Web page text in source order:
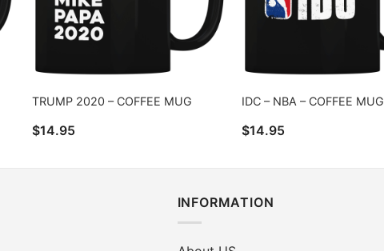
TRUMP 2020 – COFFEE MUG
$14.95
IDC – NBA – COFFEE MUG
$14.95
INFORMATION